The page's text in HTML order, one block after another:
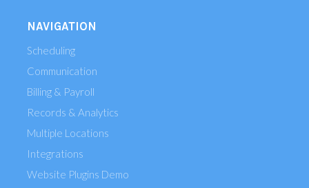
NAVIGATION
Scheduling
Communication
Billing & Payroll
Records & Analytics
Multiple Locations
Integrations
Website Plugins Demo